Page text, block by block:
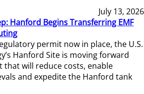
July 13, 2026
Hanford Begins Transferring EMF
permit now in place, the U.S.
Hanford Site is moving forward
will reduce costs, enable
and expedite the Hanford tank